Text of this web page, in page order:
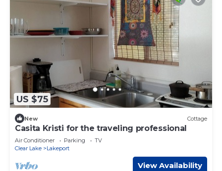
US $75
New Cottage
Casita Kristi for the traveling professional
Air Conditioner Parking
TV
Clear Lake
Lakeport
View Availability